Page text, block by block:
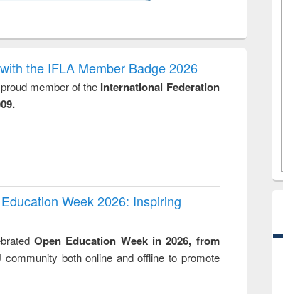
and
reuse
engineering
the IFLA Member Badge 2026
member of the International Federation
Week 2026: Inspiring
Open Education Week in 2026, from
both online and offline to promote